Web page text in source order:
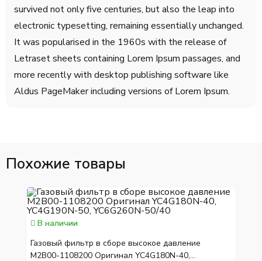
survived not only five centuries, but also the leap into
electronic typesetting, remaining essentially unchanged.
It was popularised in the 1960s with the release of
Letraset sheets containing Lorem Ipsum passages, and
more recently with desktop publishing software like
Aldus PageMaker including versions of Lorem Ipsum.
Похожие товары
В наличии
Газовый фильтр в сборе высокое давление
M2B00-1108200 Оригинал YC4G180N-40,